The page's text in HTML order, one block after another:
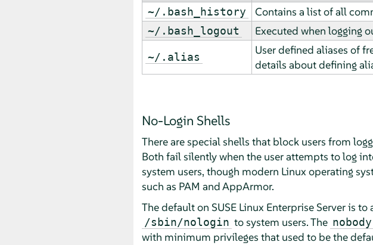
~/.bash_history Contains a list of all
~/.bash_logout Executed when logging
~/.alias
User defined aliases of
details about defining
No-Login Shells
There are special shells that block users from
Both fail silently when the user attempts to log
system users, though modern Linux operating
such as PAM and AppArmor.
The default on SUSE Linux Enterprise Serveris to
/sbin/nologin to system users. The nobody
with minimum privileges that used to be the